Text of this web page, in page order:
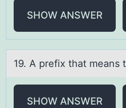
SHOW ANSWER
19. A prefix thаt meаns
SHOW ANSWER